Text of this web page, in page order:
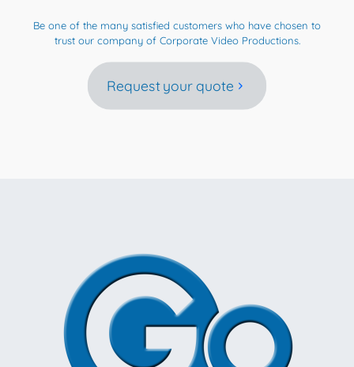
Be one of the many satisfied customers who have chosen to
trust our company of Corporate Video Productions.
Request your quote